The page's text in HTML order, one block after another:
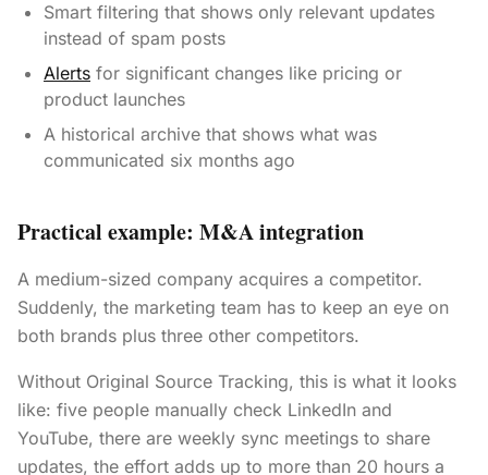
Smart filtering that shows only relevant updates
instead of spam posts
Alerts for significant changes like pricing or
product launches
A historical archive that shows what was
communicated six months ago
Practical example: M&A integration
A medium-sized company acquires a competitor.
Suddenly, the marketing team has to keep an eye on
both brands plus three other competitors.
Without Original Source Tracking, this is what it looks
like: five people manually check LinkedIn and
YouTube, there are weekly sync meetings to share
updates, the effort adds up to more than 20 hours a